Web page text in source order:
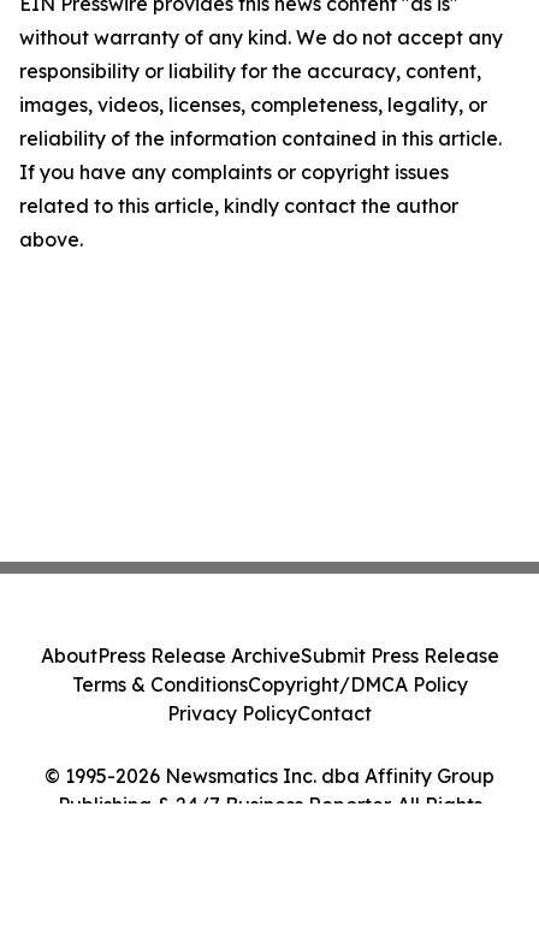
without warranty of any kind. We do not accept any
responsibility or liability for the accuracy, content,
images, videos, licenses, completeness, legality, or
reliability of the information contained in this article.
If you have any complaints or copyright issues
related to this article, kindly contact the author
above.
© 1995-2026 Newsmatics Inc. dba Affinity Group
Publishing & 24/7 Business Reporter. All Rights
AboutPress Release ArchiveSubmit Press Release
Terms & ConditionsCopyright/DMCA Policy
Privacy PolicyContact